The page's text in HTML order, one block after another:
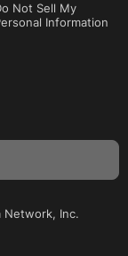
Not Sell My
Information
Network, Inc.